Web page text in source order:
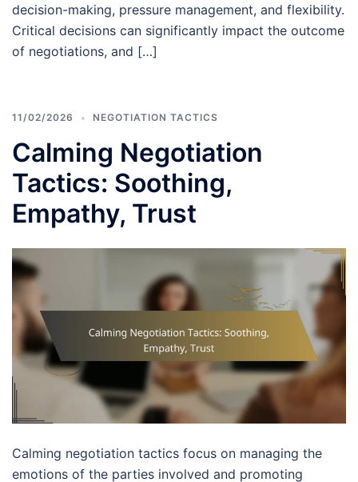
decision-making, pressure management, and flexibility.
Critical decisions can significantly impact the outcome
of negotiations, and […]
11/02/2026 NEGOTIATION TACTICS
Calming Negotiation
Tactics: Soothing,
Empathy, Trust
Calming negotiation tactics focus on managing the
emotions of the parties involved and promoting